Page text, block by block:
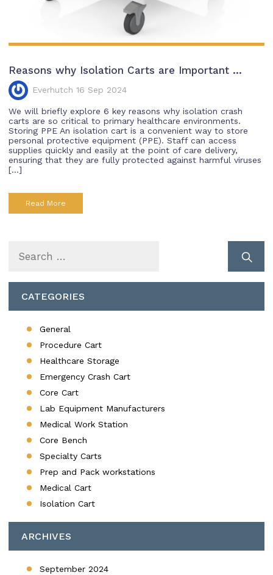
Reasons why Isolation Carts are Important ...
Everhutch 16 Sep 2024
We will briefly explore 6 key reasons why isolation crash
carts are so critical to primary healthcare environments.
Storing PPE An isolation cart is a convenient way to store
personal protective equipment (PPE). Staff can access
supplies quickly and easily at the point of care delivery,
ensuring that they are fully protected against harmful viruses
[…]
Read More
CATEGORIES
General
Procedure Cart
Healthcare Storage
Emergency Crash Cart
Core Cart
Lab Equipment Manufacturers
Medical Work Station
Core Bench
Specialty Carts
Prep and Pack workstations
Medical Cart
Isolation Cart
ARCHIVES
September 2024